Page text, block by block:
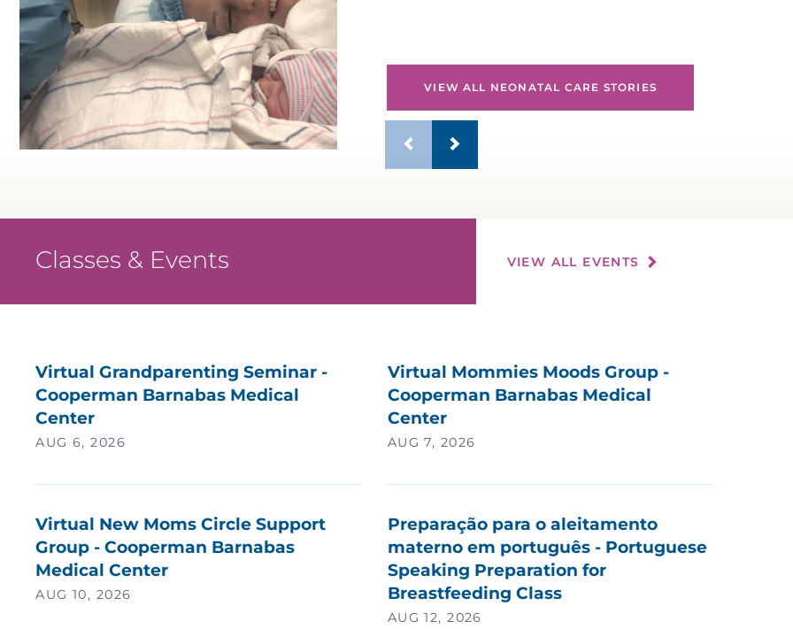
VIEW ALL NEONATAL CARE STORIES
Classes & Events VIEW ALL EVENTS
Virtual Grandparenting Seminar -
Cooperman Barnabas Medical
Center
AUG 6, 2026
Virtual Mommies Moods Group -
Cooperman Barnabas Medical
Center
AUG 7, 2026
Virtual New Moms Circle Support
Group - Cooperman Barnabas
Medical Center
AUG 10, 2026
Preparação para o aleitamento
materno em português - Portuguese
Speaking Preparation for
Breastfeeding Class
AUG 12, 2026